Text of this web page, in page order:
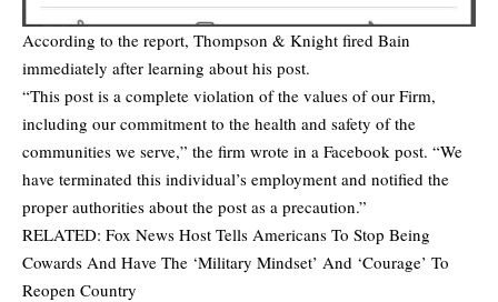
According to the report, Thompson & Knight fired Bain
immediately after learning about his post.
“This post is a complete violation of the values of our Firm,
including our commitment to the health and safety of the
communities we serve,” the firm wrote in a Facebook post. “We
have terminated this individual’s employment and notified the
proper authorities about the post as a precaution.”
RELATED: Fox News Host Tells Americans To Stop Being
Cowards And Have The ‘Military Mindset’ And ‘Courage’ To
Reopen Country